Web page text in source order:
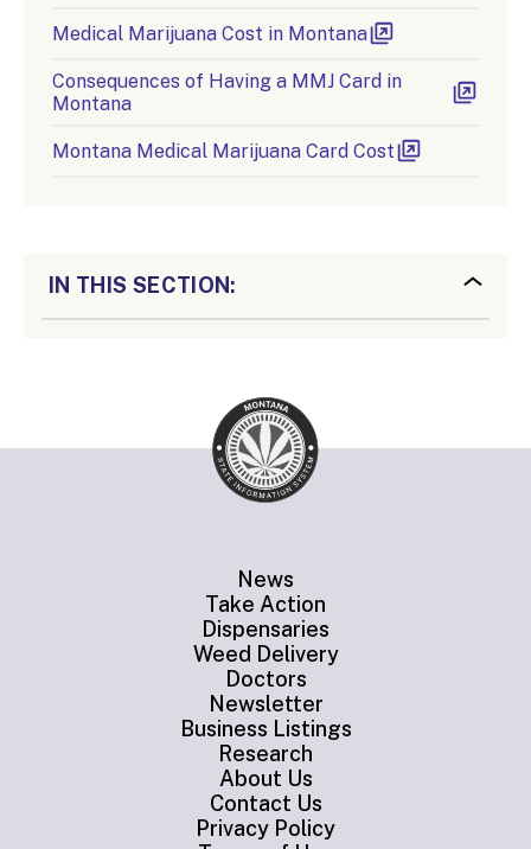
Medical Marijuana Cost in Montana
Consequences of Having a MMJ Card in
Montana
Montana Medical Marijuana Card Cost
IN THIS SECTION:
News
Take Action
Dispensaries
Weed Delivery
Doctors
Newsletter
Business Listings
Research
About Us
Contact Us
Privacy Policy